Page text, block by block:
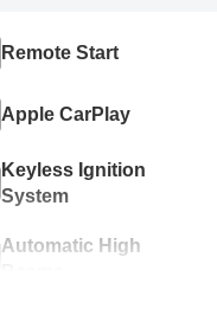
Remote Start
Apple CarPlay
Keyless Ignition
System
Automatic High